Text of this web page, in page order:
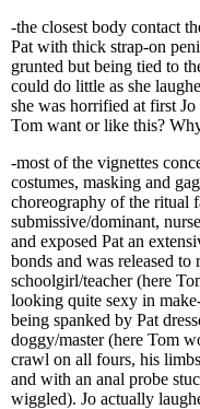
-the closest body contact
Pat with thick strap-on
grunted but being tied to
could do little as she
she was horrified at first
Tom want or like this?
-most of the vignettes
costumes, masking and
choreography of the ritual
submissive/dominant,
and exposed Pat an
bonds and was released
schoolgirl/teacher (here
looking quite sexy in
being spanked by Pat
doggy/master (here Tom
crawl on all fours, his
and with an anal probe
wiggled). Jo actually